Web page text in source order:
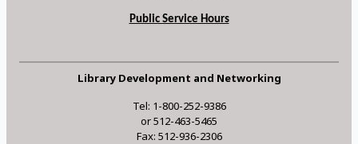
Public Service Hours
Library Development and Networking
Tel: 1-800-252-9386
or 512-463-5465
Fax: 512-936-2306